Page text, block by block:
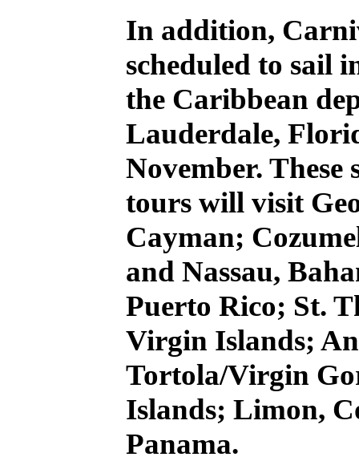
In addition,
scheduled to sail
the Caribbean
Lauderdale,
November.
tours will visit
Cayman;
and Nassau,
Puerto Rico; St.
Virgin Islands;
Tortola/Virgin
Islands; Limon,
Panama.